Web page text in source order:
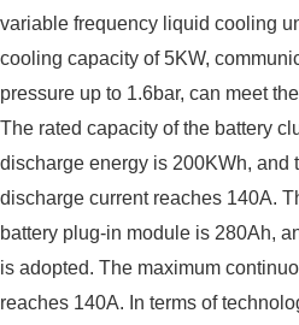
variable frequency liquid cooling
cooling capacity of 5KW,
pressure up to 1.6bar, can meet
The rated capacity of the battery
discharge energy is 200KWh, and
discharge current reaches 140A.
battery plug-in module is 280Ah,
is adopted. The maximum
reaches 140A. In terms of